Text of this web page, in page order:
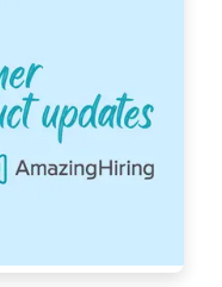
and
a more
daily.
summer